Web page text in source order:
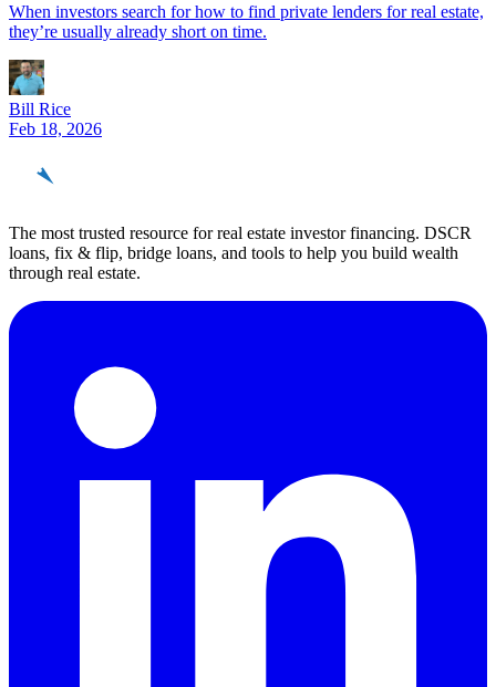
When investors search for how to find private lenders for real estate,
they’re usually already short on time.
Bill Rice
Feb 18, 2026
The most trusted resource for real estate investor financing. DSCR
loans, fix & flip, bridge loans, and tools to help you build wealth
through real estate.